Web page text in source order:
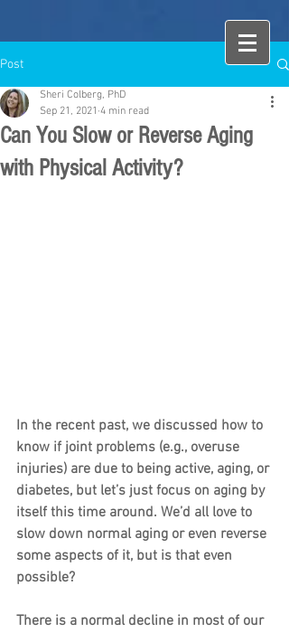
Post
Can You Slow or Reverse Aging
with Physical Activity?
Sheri Colberg, PhD
Sep 21, 2021 4 min read
In the recent past, we discussed how to
know if joint problems (e.g., overuse
injuries) are due to being active, aging, or
diabetes, but let’s just focus on aging by
itself this time around. We’d all love to
slow down normal aging or even reverse
some aspects of it, but is that even
possible?
There is a normal decline in most of our